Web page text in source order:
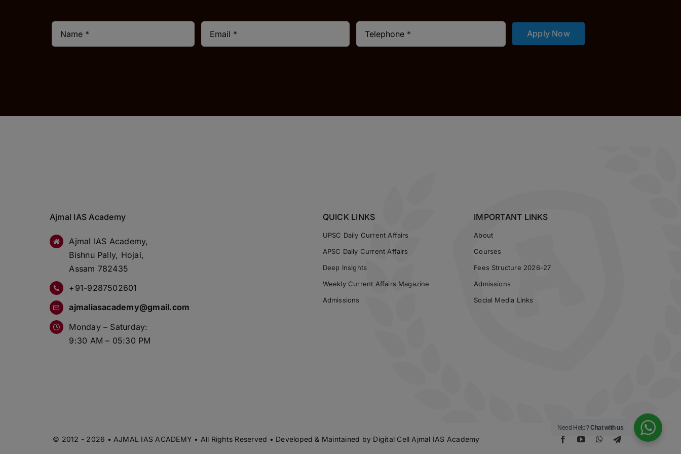
Apply Now
Ajmal IAS Academy
Ajmal IAS Academy,
Bishnu Pally, Hojai,
Assam 782435
+91-9287502601
ajmaliasacademy@gmail.com
Monday – Saturday:
9:30 AM – 05:30 PM
QUICK LINKS
UPSC Daily Current Affairs
APSC Daily Current Affairs
Deep Insights
Weekly Current Affairs Magazine
Admissions
IMPORTANT LINKS
About
Courses
Fees Structure 2026-27
Admissions
Social Media Links
© 2012 - 2026 • AJMAL IAS ACADEMY • All Rights Reserved • Developed & Maintained by Digital Cell Ajmal IAS Academy
Need Help?Chat with us